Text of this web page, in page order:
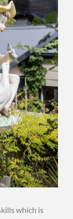
which is